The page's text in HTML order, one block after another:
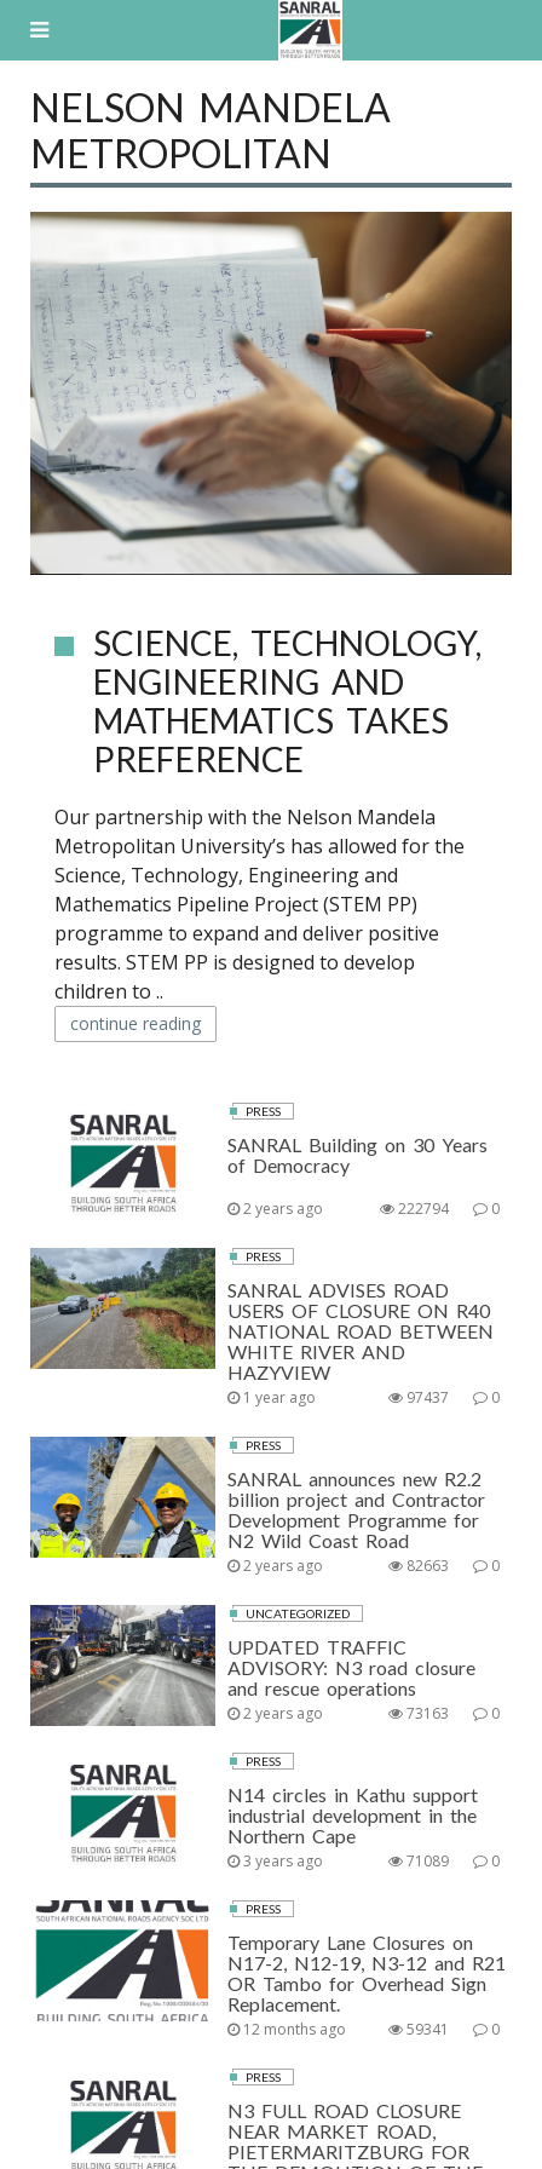
NELSON MANDELA
METROPOLITAN
SCIENCE, TECHNOLOGY,
ENGINEERING AND
MATHEMATICS TAKES
PREFERENCE
Our partnership with the Nelson Mandela
Metropolitan University’s has allowed for the
Science, Technology, Engineering and
Mathematics Pipeline Project (STEM PP)
programme to expand and deliver positive
results. STEM PP is designed to develop
children to ..
continue reading
PRESS
SANRAL Building on 30 Years
of Democracy
2 years ago 0
222794
PRESS
SANRAL ADVISES ROAD
USERS OF CLOSURE ON R40
NATIONAL ROAD BETWEEN
WHITE RIVER AND
HAZYVIEW
1 year ago 0
97437
PRESS
SANRAL announces new R2.2
billion project and Contractor
Development Programme for
N2 Wild Coast Road
2 years ago 0
82663
UNCATEGORIZED
UPDATED TRAFFIC
ADVISORY: N3 road closure
and rescue operations
2 years ago 0
73163
PRESS
N14 circles in Kathu support
industrial development in the
Northern Cape
3 years ago 0
71089
PRESS
Temporary Lane Closures on
N17-2, N12-19, N3-12 and R21
OR Tambo for Overhead Sign
Replacement.
12 months ago 0
59341
PRESS
N3 FULL ROAD CLOSURE
NEAR MARKET ROAD,
PIETERMARITZBURG FOR